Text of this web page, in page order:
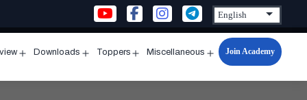
menu
Downloads
menu
Toppers
menu
Miscellaneous
Open
menu
Join Academy